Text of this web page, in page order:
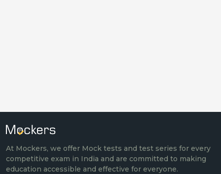
At Mockers, we offer Mock tests and test series for every
competitive exam in India and are committed to making
education accessible and effective for everyone.